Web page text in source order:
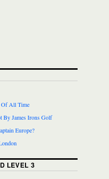
Of All Time
By James Irons Golf
Europe?
LEVEL 3